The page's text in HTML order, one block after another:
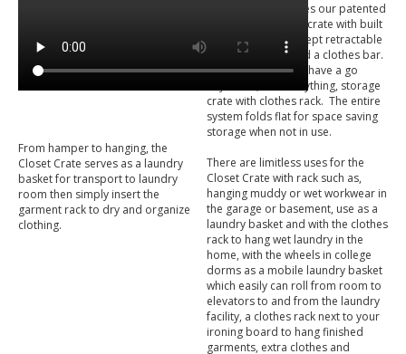
From hamper to hanging, the
Closet Crate serves as a laundry
basket for transport to laundry
room then simply insert the
garment rack to dry and organize
clothing.
Closet Crate features our patented
heavy duty storage crate with built
in brackets that accept retractable
extension poles and a clothes bar.
When inserted, you have a go
anywhere, store anything, storage
crate with clothes rack. The entire
system folds flat for space saving
storage when not in use.
There are limitless uses for the
Closet Crate with rack such as,
hanging muddy or wet workwear in
the garage or basement, use as a
laundry basket and with the clothes
rack to hang wet laundry in the
home, with the wheels in college
dorms as a mobile laundry basket
which easily can roll from room to
elevators to and from the laundry
facility, a clothes rack next to your
ironing board to hang finished
garments, extra clothes and